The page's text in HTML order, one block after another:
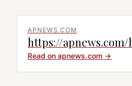
APNEWS.COM
https://
Read on apnews.com→